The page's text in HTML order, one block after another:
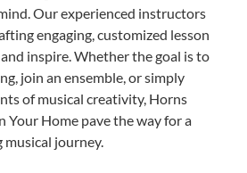
Our experienced instructors
engaging, customized lesson
inspire. Whether the goal is to
join an ensemble, or simply
of musical creativity, Horns
Your Home pave the way for a
journey.